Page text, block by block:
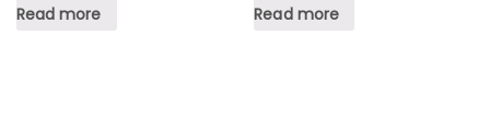
Read more Read more